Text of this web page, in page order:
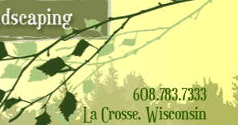
608.783.7333
La Crosse, Wisconsin